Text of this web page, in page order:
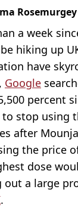
Rosemurgey
a week
hiking up
have
Google
percent
to stop using
after
the price
dose
out a large
.